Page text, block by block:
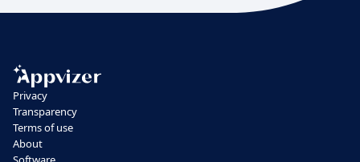
Privacy
Transparency
Terms of use
About